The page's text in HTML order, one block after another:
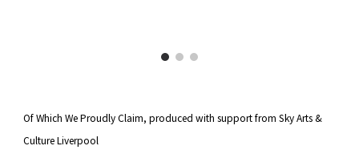
Of Which We Proudly Claim, produced with support from Sky Arts &
Culture Liverpool